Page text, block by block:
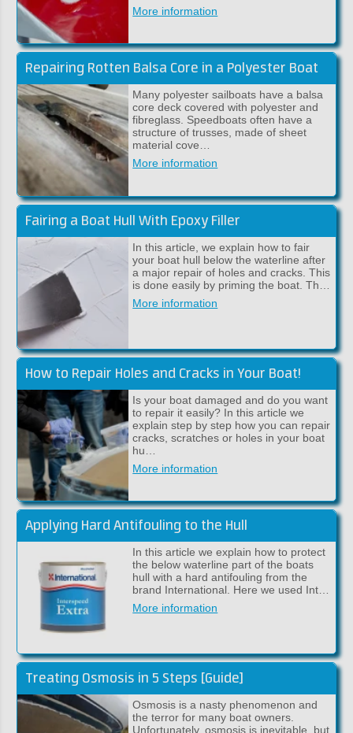
More information
Repairing Rotten Balsa Core in a Polyester Boat
Many polyester sailboats have a balsa
core deck covered with polyester and
fibreglass. Speedboats often have a
structure of trusses, made of sheet
material cove…
More information
Fairing a Boat Hull With Epoxy Filler
In this article, we explain how to fair
your boat hull below the waterline after
a major repair of holes and cracks. This
is done easily by priming the boat. Th…
More information
How to Repair Holes and Cracks in Your Boat!
Is your boat damaged and do you want
to repair it easily? In this article we
explain step by step how you can repair
cracks, scratches or holes in your boat
hu…
More information
Applying Hard Antifouling to the Hull
In this article we explain how to protect
the below waterline part of the boats
hull with a hard antifouling from the
brand International. Here we used Int…
More information
Treating Osmosis in 5 Steps [Guide]
Osmosis is a nasty phenomenon and
the terror for many boat owners.
Unfortunately, osmosis is inevitable, but